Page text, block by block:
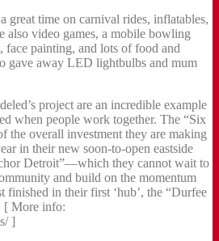
great time on carnival rides, inflatables,
also video games, a mobile bowling
face painting, and lots of food and
gave away LED lightbulbs and mum
project are an incredible example
when people work together. The “Six
the overall investment they are making
in their new soon-to-open eastside
Detroit”—which they cannot wait to
and build on the momentum
finished in their first ‘hub’, the “Durfee
[ More info:
]